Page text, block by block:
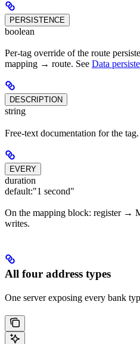
PERSISTENCE
boolean
Per-tag override of the route
mapping → route. See Data
DESCRIPTION
string
Free-text documentation for the tag.
EVERY
duration
default:"1 second"
On the mapping block: register →
writes.
All four address types
One server exposing every bank